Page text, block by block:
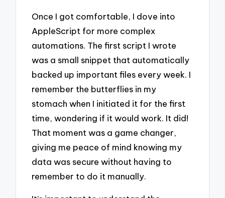
Once I got comfortable, I dove into
AppleScript for more complex
automations. The first script I wrote
was a small snippet that automatically
backed up important files every week. I
remember the butterflies in my
stomach when I initiated it for the first
time, wondering if it would work. It did!
That moment was a game changer,
giving me peace of mind knowing my
data was secure without having to
remember to do it manually.